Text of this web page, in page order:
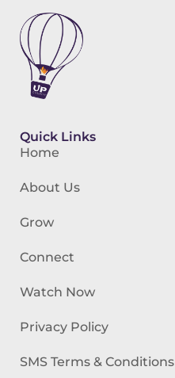
Quick Links
Home
About Us
Grow
Connect
Watch Now
Privacy Policy
SMS Terms & Conditions